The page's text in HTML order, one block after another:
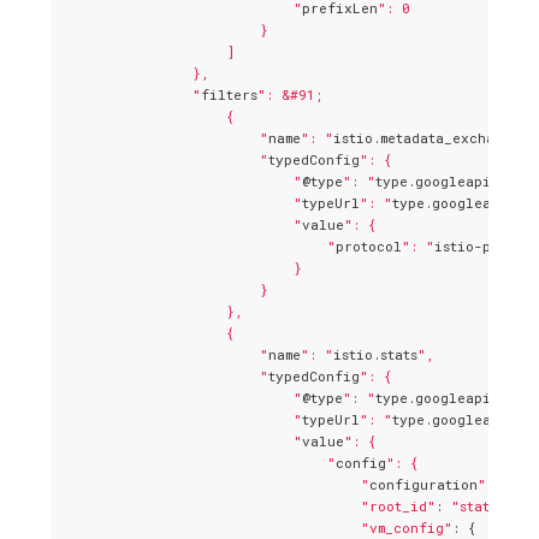
                            "
prefixLen ": 0
                        }
                    ]
                },
                "
filters": &#91;
                    {
                        "
name ": " istio.metadata_exchange
                        "
typedConfig ": {
                            "
@type ": "
                            "
typeUrl ": "
                            "
value ": {
                                "
protocol ": " istio-peer-
                            }
                        }
                    },
                    {
                        "
name ": " istio.stats",
                        "
typedConfig ": {
                            "
@type ": "
                            "
typeUrl ": "
                            "
value ": {
                                "
config ": {
                                    "
configuration ": "
"root_id" :
"vm_config" : {